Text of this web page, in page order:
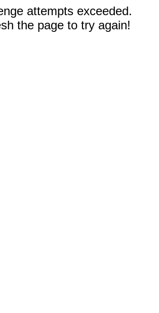
attempts exceeded.
the page to try again!